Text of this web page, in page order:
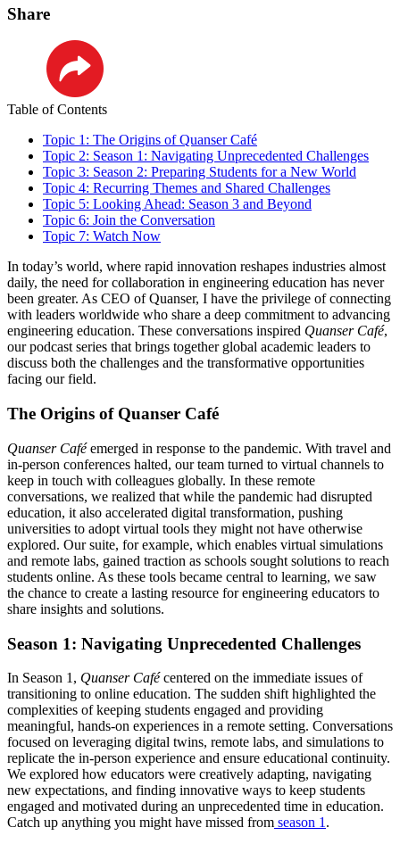
Share
LinkedIn
Table of Contents
Topic 1: The Origins of Quanser Café
Topic 2: Season 1: Navigating Unprecedented Challenges
Topic 3: Season 2: Preparing Students for a New World
Topic 4: Recurring Themes and Shared Challenges
Topic 5: Looking Ahead: Season 3 and Beyond
Topic 6: Join the Conversation
Topic 7: Watch Now
In today’s world, where rapid innovation reshapes industries almost
daily, the need for collaboration in engineering education has never
been greater. As CEO of Quanser, I have the privilege of connecting
with leaders worldwide who share a deep commitment to advancing
engineering education. These conversations inspired Quanser Café,
our podcast series that brings together global academic leaders to
discuss both the challenges and the transformative opportunities
facing our field.
The Origins of Quanser Café
Quanser Caféemerged in response to the pandemic. With travel and
in-person conferences halted, our team turned to virtual channels to
keep in touch with colleagues globally. In these remote
conversations, we realized that while the pandemic had disrupted
education, it also accelerated digital transformation, pushing
universities to adopt virtual tools they might not have otherwise
explored. Our suite, for example, which enables virtual simulations
and remote labs, gained traction as schools sought solutions to reach
students online. As these tools became central to learning, we saw
the chance to create a lasting resource for engineering educators to
share insights and solutions.
Season 1: Navigating Unprecedented Challenges
In Season 1, Quanser Cafécentered on the immediate issues of
transitioning to online education. The sudden shift highlighted the
complexities of keeping students engaged and providing
meaningful, hands-on experiences in a remote setting. Conversations
focused on leveraging digital twins, remote labs, and simulations to
replicate the in-person experience and ensure educational continuity.
We explored how educators were creatively adapting, navigating
new expectations, and finding innovative ways to keep students
engaged and motivated during an unprecedented time in education.
Catch up anything you might have missed from season 1 .